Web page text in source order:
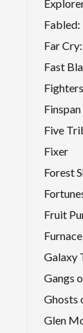
Fabled:
Far
Fast
Finspan
Five
Fixer
Forest
Fruit
Furnace
Galaxy
Gangs
Ghosts
Glen